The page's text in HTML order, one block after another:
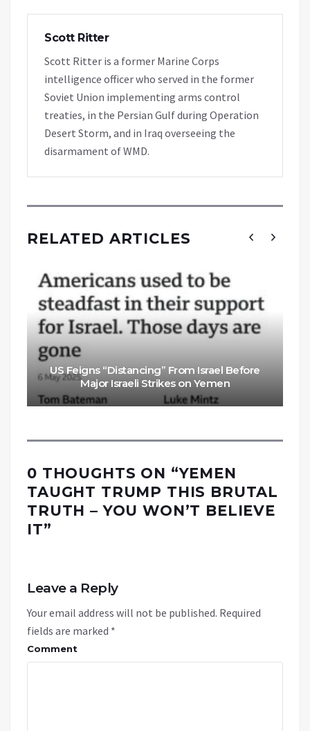
Scott Ritter
Scott Ritter is a former Marine Corps
intelligence officer who served in the former
Soviet Union implementing arms control
treaties, in the Persian Gulf during Operation
Desert Storm, and in Iraq overseeing the
disarmament of WMD.
RELATED ARTICLES
US Feigns “Distancing” From Israel Before
Major Israeli Strikes on Yemen
0 THOUGHTS ON “YEMEN
TAUGHT TRUMP THIS BRUTAL
TRUTH – YOU WON’T BELIEVE
IT”
Leave a Reply
Your email address will not be published. Required
fields are marked *
Comment